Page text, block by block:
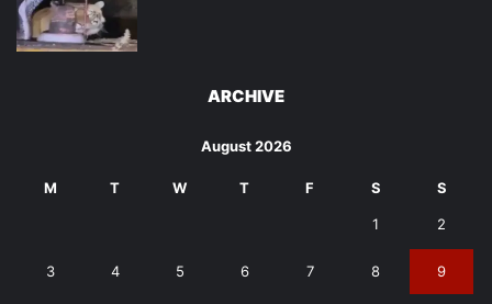
ARCHIVE
August 2026
M T W T F S S
1 2
3 4 5 6 7 8 9